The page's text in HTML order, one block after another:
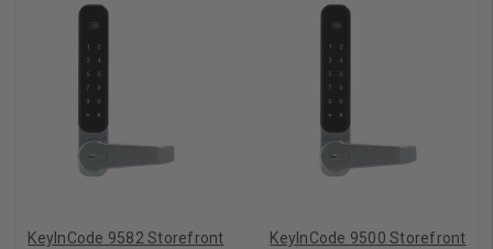
KeyInCode 9582 Storefront
KeyInCode 9500 Storefront